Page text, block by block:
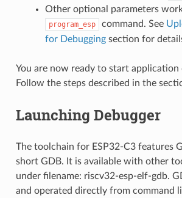
Other optional parameters
program_esp command. See
for Debuggingsection for
You are now ready to start application
Follow the steps described in the
Launching Debugger
The toolchain for ESP32-C3 features
short GDB. It is available with other
under filename: riscv32-esp-elf-gdb.
and operated directly from command